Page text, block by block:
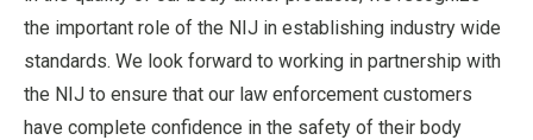
the important role of the NIJ in establishing industry wide
standards. We look forward to working in partnership with
the NIJ to ensure that our law enforcement customers
have complete confidence in the safety of their body